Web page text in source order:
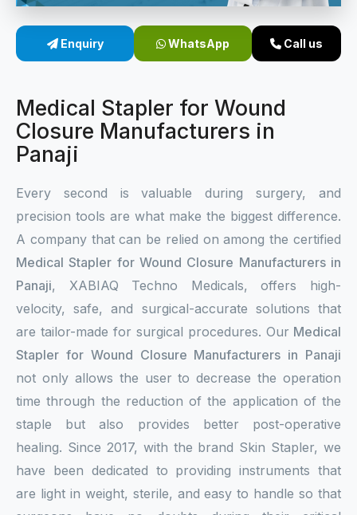
Linear Skin Stapler
Enquiry WhatsApp Call us
Medical Stapler for Wound
Closure Manufacturers in
Panaji
Every second is valuable during surgery, and
precision tools are what make the biggest difference.
A company that can be relied on among the certified
Medical Stapler for Wound Closure Manufacturers in
Panaji, XABIAQ Techno Medicals, offers high-
velocity, safe, and surgical-accurate solutions that
are tailor-made for surgical procedures. Our Medical
Stapler for Wound Closure Manufacturers in Panaji
not only allows the user to decrease the operation
time through the reduction of the application of the
staple but also provides better post-operative
healing. Since 2017, with the brand Skin Stapler, we
have been dedicated to providing instruments that
are light in weight, sterile, and easy to handle so that